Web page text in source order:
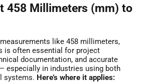
458 Millimeters (mm) to
like 458 millimeters,
is often essential for project
documentation, and accurate
especially in industries using both
systems. Here’s where it applies: